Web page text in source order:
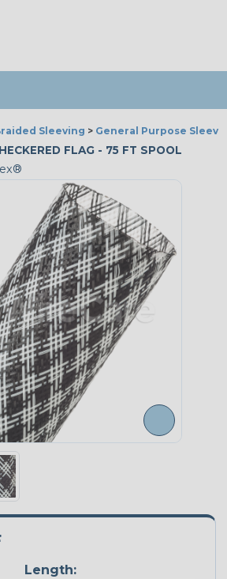
Sleeving > General Purpose
FLAG - 75 FT SPOOL
Length: